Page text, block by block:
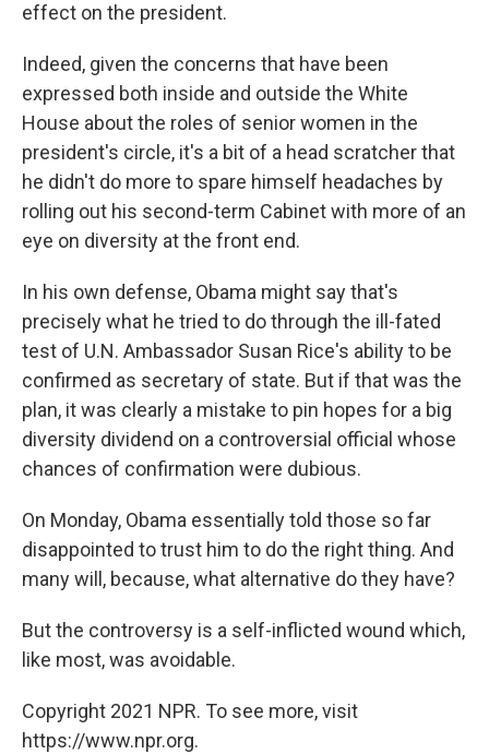
effect on the president.
Indeed, given the concerns that have been
expressed both inside and outside the White
House about the roles of senior women in the
president's circle, it's a bit of a head scratcher that
he didn't do more to spare himself headaches by
rolling out his second-term Cabinet with more of an
eye on diversity at the front end.
In his own defense, Obama might say that's
precisely what he tried to do through the ill-fated
test of U.N. Ambassador Susan Rice's ability to be
confirmed as secretary of state. But if that was the
plan, it was clearly a mistake to pin hopes for a big
diversity dividend on a controversial official whose
chances of confirmation were dubious.
On Monday, Obama essentially told those so far
disappointed to trust him to do the right thing. And
many will, because, what alternative do they have?
But the controversy is a self-inflicted wound which,
like most, was avoidable.
Copyright 2021 NPR. To see more, visit
https://www.npr.org.